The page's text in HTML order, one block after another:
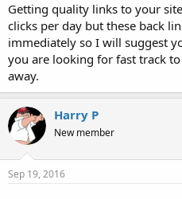
Getting quality links to your
clicks per day but these back
immediately so I will suggest
you are looking for fast track
away.
Harry P
New member
Sep 19, 2016